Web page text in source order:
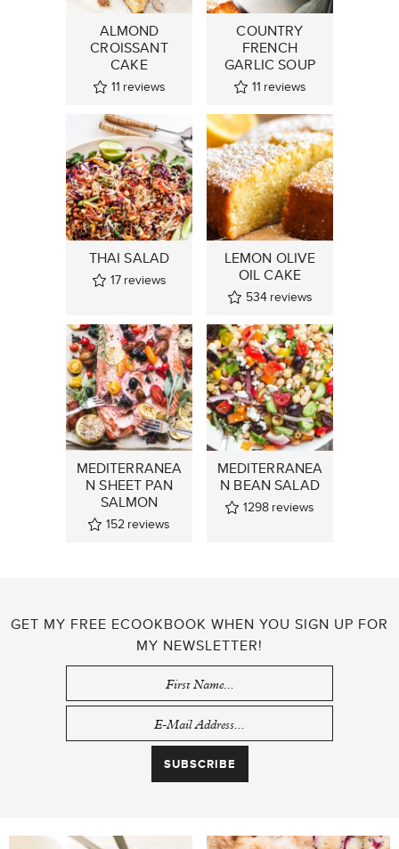
ALMOND
CROISSANT
CAKE
11 reviews
COUNTRY
FRENCH
GARLIC SOUP
11 reviews
THAI SALAD
17 reviews
LEMON OLIVE
OIL CAKE
534 reviews
MEDITERRANEA
N SHEET PAN
SALMON
152 reviews
MEDITERRANEA
N BEAN SALAD
1298 reviews
GET MY FREE ECOOKBOOK WHEN YOU SIGN UP FOR
MY NEWSLETTER!